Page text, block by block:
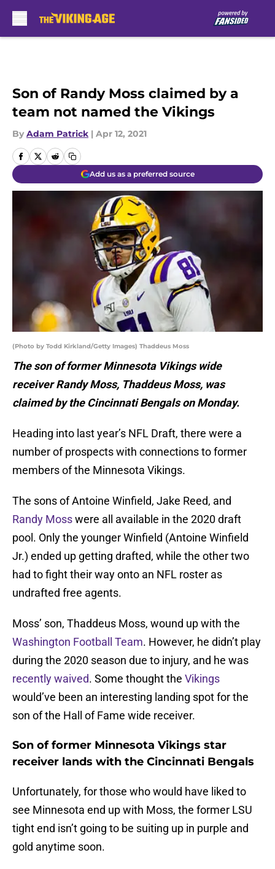
Son of Randy Moss claimed by a
team not named the Vikings
By Adam Patrick | Apr 12, 2021
Add us as a preferred source
(Photo by Todd Kirkland/Getty Images) Thaddeus Moss
The son of former Minnesota Vikings wide
receiver Randy Moss, Thaddeus Moss, was
claimed by the Cincinnati Bengals on Monday.
Heading into last year’s NFL Draft, there were a
number of prospects with connections to former
members of the Minnesota Vikings.
The sons of Antoine Winfield, Jake Reed, and
Randy Mosswere all available in the 2020 draft
pool. Only the younger Winfield (Antoine Winfield
Jr.) ended up getting drafted, while the other two
had to fight their way onto an NFL roster as
undrafted free agents.
Moss’ son, Thaddeus Moss, wound up with the
Washington Football Team. However, he didn’t play
during the 2020 season due to injury, and he was
recently waived. Some thought the Vikings
would’ve been an interesting landing spot for the
son of the Hall of Fame wide receiver.
Son of former Minnesota Vikings star
receiver lands with the Cincinnati Bengals
Unfortunately, for those who would have liked to
see Minnesota end up with Moss, the former LSU
tight end isn’t going to be suiting up in purple and
gold anytime soon.